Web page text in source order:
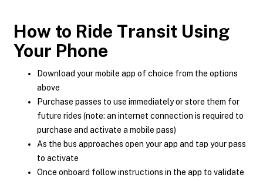
How to Ride Transit Using
Your Phone
Download your mobile app of choice from the options
above
Purchase passes to use immediately or store them for
future rides (note: an internet connection is required to
purchase and activate a mobile pass)
As the bus approaches open your app and tap your pass
to activate
Once onboard follow instructions in the app to validate